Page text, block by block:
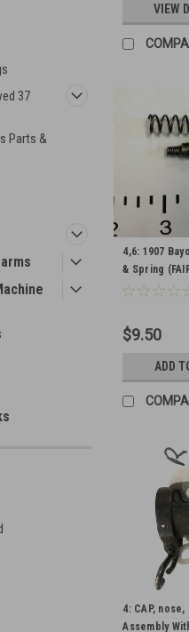
37
Parts &
VIEW
4,6: 1907
& Spring
$9.50
ADD
4: CAP, nose,
Assembly